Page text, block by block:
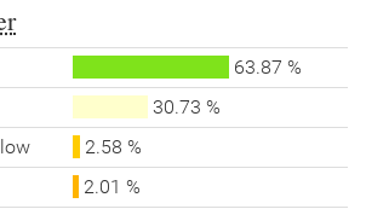
63.87 %
30.73 %
2.58 %
2.01 %